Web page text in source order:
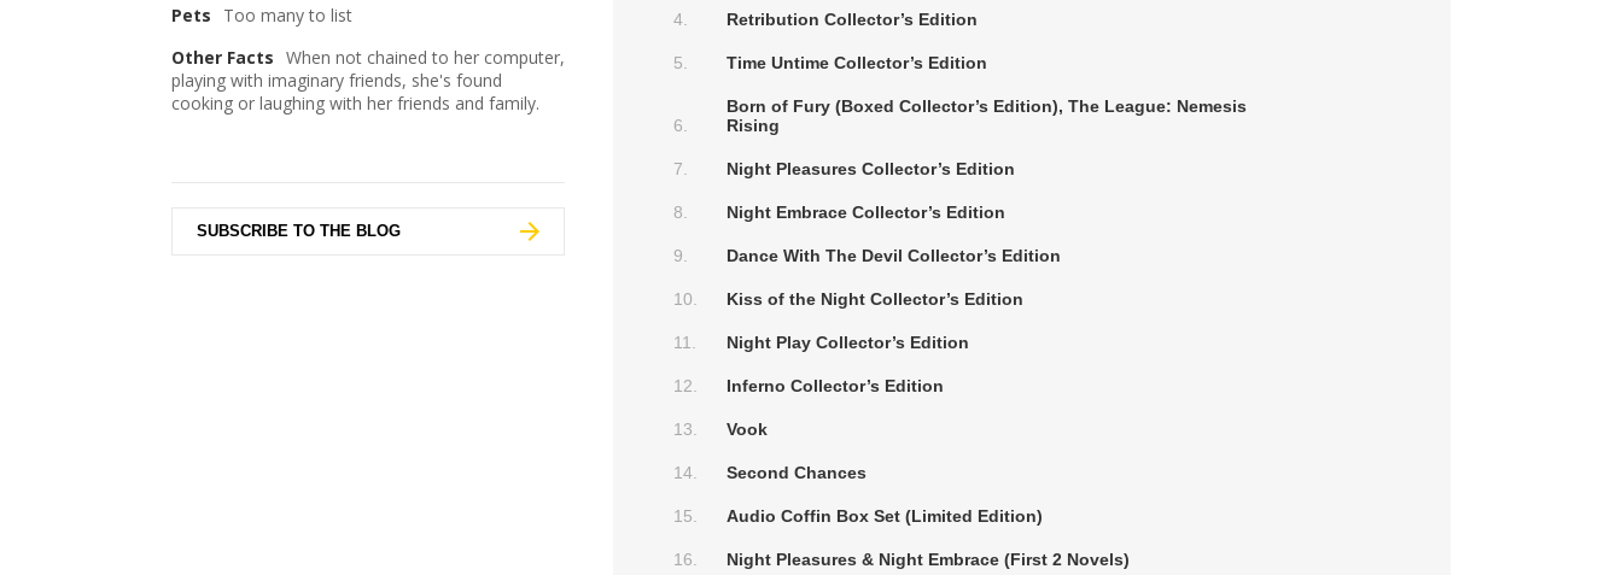
Pets
Too many to list
Other Facts When not chained to her computer,
playing with imaginary friends, she's found
cooking or laughing with her friends and family.
SUBSCRIBE TO THE BLOG
Retribution Collector’s Edition
Time Untime Collector’s Edition
Born of Fury (Boxed Collector’s Edition), The League: Nemesis
Rising
Night Pleasures Collector’s Edition
Night Embrace Collector’s Edition
Dance With The Devil Collector’s Edition
Kiss of the Night Collector’s Edition
Night Play Collector’s Edition
Inferno Collector’s Edition
Vook
Second Chances
Audio Coffin Box Set (Limited Edition)
Night Pleasures & Night Embrace (First 2 Novels)